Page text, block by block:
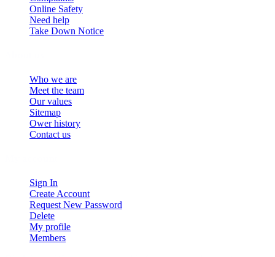
Online Safety
Need help
Take Down Notice
Who we are
Meet the team
Our values
Sitemap
Ower history
Contact us
Sign In
Create Account
Request New Password
Delete
My profile
Members